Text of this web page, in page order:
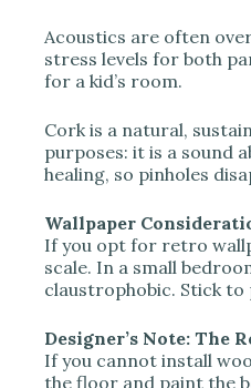
Acoustics are often
stress levels for both
for a kid’s room.
Cork is a natural,
purposes: it is a sound
healing, so pinholes
Wallpaper
If you opt for retro
scale. In a small
claustrophobic. Stick to
Designer’s Note: The
If you cannot install
the floor and paint the